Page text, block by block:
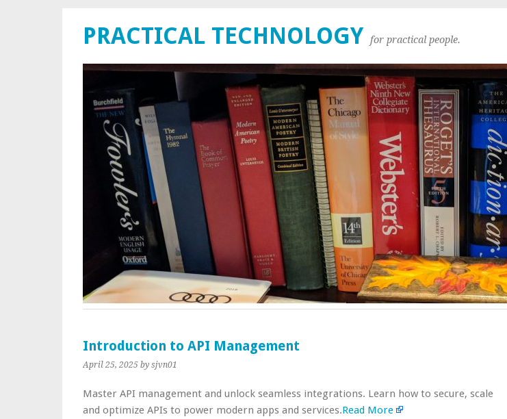
PRACTICAL TECHNOLOGY for practical people.
Introduction to API Management
April 25, 2025 by sjvn01
Master API management and unlock seamless integrations. Learn how to secure, scale
and optimize APIs to power modern apps and services.Read More